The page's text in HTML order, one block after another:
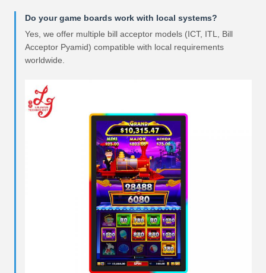
Do your game boards work with local systems?
Yes, we offer multiple bill acceptor models (ICT, ITL, Bill
Acceptor Pyamid) compatible with local requirements
worldwide.